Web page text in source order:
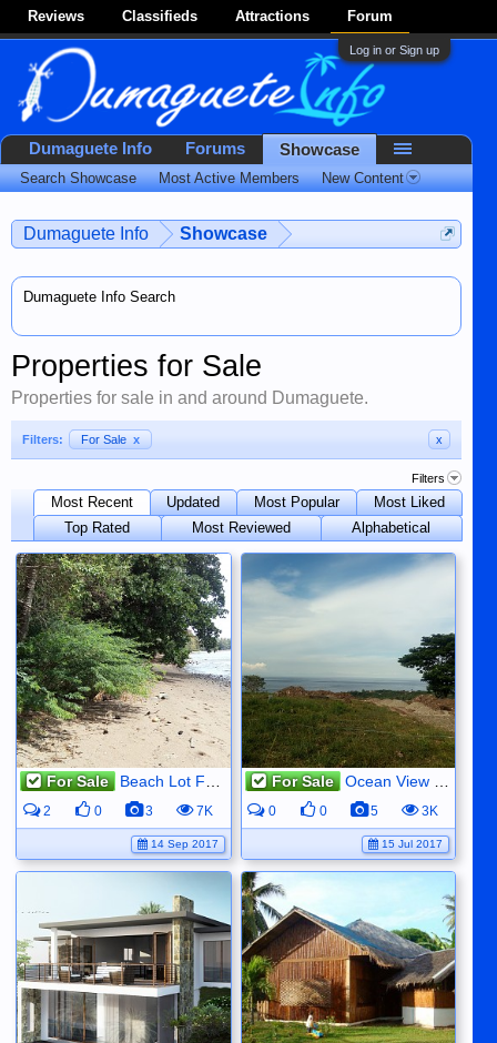
Reviews Classifieds Attractions Forum
Log in or Sign up
Dumaguete Info Showcase
Dumaguete Info Search
Properties for Sale
Properties for sale in and around Dumaguete.
Filters: For Sale x x
Filters
Most Recent Updated Most Popular
Most Liked
Top Rated
Most Reviewed Alphabetical
For Sale Beach Lot For Sale
2 0 3 7K
14 Sep 2017
For Sale Ocean View Property For Sale
0 0 5 3K
15 Jul 2017
Dumaguete Info Forums Showcase
Search Showcase Most Active Members New Content